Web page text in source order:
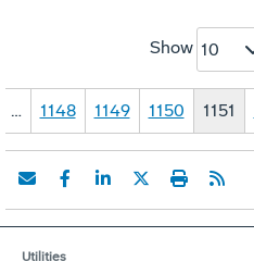
Show 10
… 1148 1149 1150 1151
Utilities